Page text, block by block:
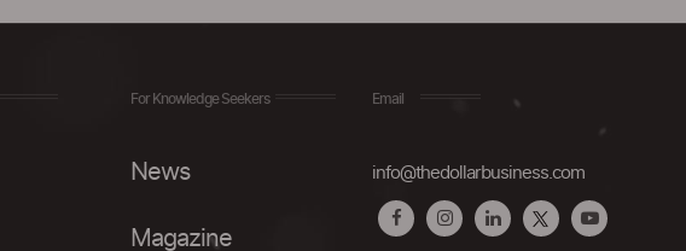
For Knowledge Seekers
News
Magazine
Email
info@thedollarbusiness.com